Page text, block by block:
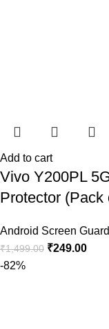
Add to cart
Vivo Y200PL
Protector
Android Screen Guard
₹1,499.00 ₹249.00
-82%